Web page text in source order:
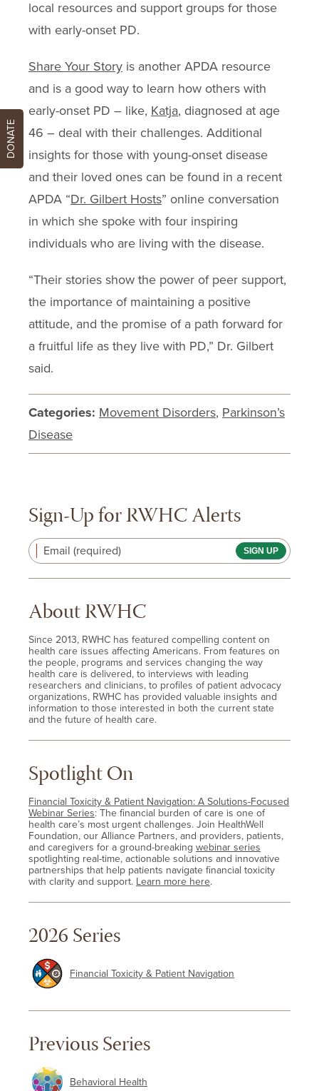
local resources and support groups for those
with early-onset PD.
Share Your Story is another APDA resource
and is a good way to learn how others with
early-onset PD – like, Katja, diagnosed at age
46 – deal with their challenges. Additional
insights for those with young-onset disease
and their loved ones can be found in a recent
APDA “Dr. Gilbert Hosts” online conversation
in which she spoke with four inspiring
individuals who are living with the disease.
“Their stories show the power of peer support,
the importance of maintaining a positive
attitude, and the promise of a path forward for
a fruitful life as they live with PD,” Dr. Gilbert
said.
Categories: Movement Disorders, Parkinson’s
Disease
Sign-Up for RWHC Alerts
Email (required)
About RWHC
Since 2013, RWHC has featured compelling content on
health care issues affecting Americans. From features on
the people, programs and services changing the way
health care is delivered, to interviews with leading
researchers and clinicians, to profiles of patient advocacy
organizations, RWHC has provided valuable insights and
information to those interested in both the current state
and the future of health care.
Spotlight On
Financial Toxicity & Patient Navigation: A Solutions-Focused
Webinar Series: The financial burden of care is one of
health care’s most urgent challenges. Join HealthWell
Foundation, our Alliance Partners, and providers, patients,
and caregivers for a ground-breaking webinar series
spotlighting real-time, actionable solutions and innovative
partnerships that help patients navigate financial toxicity
with clarity and support. Learn more here.
2026 Series
Financial Toxicity & Patient Navigation
Previous Series
Behavioral Health
DONATE